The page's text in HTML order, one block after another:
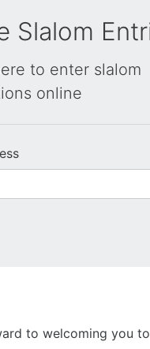
Slalom
to enter slalom
online
to welcoming you